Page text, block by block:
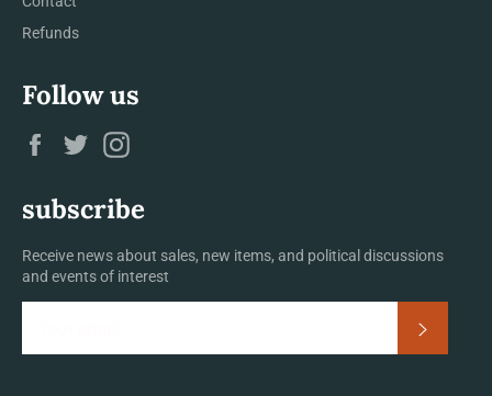
Refunds
Follow us
Facebook
Twitter
subscribe
Receive news about sales, new items, and political discussions
and events of interest